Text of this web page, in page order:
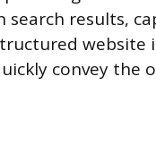
search results,
website
convey the